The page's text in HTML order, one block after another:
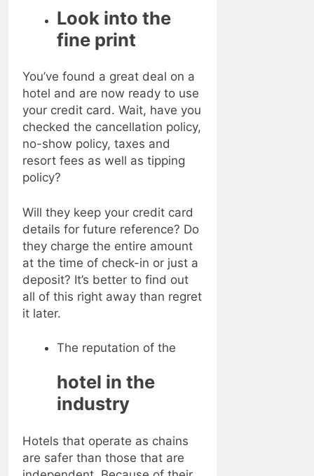
Look into the
fine print
You’ve found a great deal on a
hotel and are now ready to use
your credit card. Wait, have you
checked the cancellation policy,
no-show policy, taxes and
resort fees as well as tipping
policy?
Will they keep your credit card
details for future reference? Do
they charge the entire amount
at the time of check-in or just a
deposit? It’s better to find out
all of this right away than regret
it later.
The reputation of the
hotel in the
industry
Hotels that operate as chains
are safer than those that are